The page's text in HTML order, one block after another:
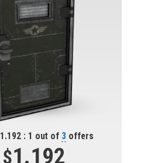
1.192 : 1 out of 3 offers
1.192